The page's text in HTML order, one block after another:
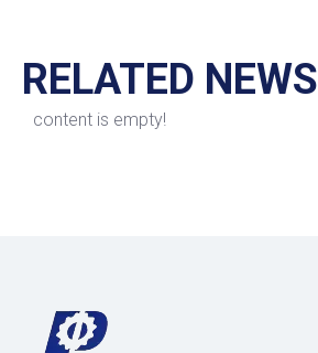
RELATED NEWS
content is empty!